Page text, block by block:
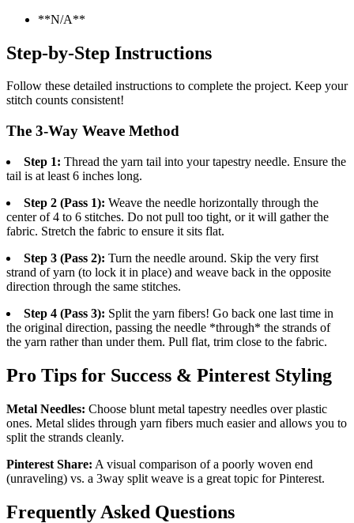
**N/A**
Step-by-Step Instructions
Follow these detailed instructions to complete the project. Keep your
stitch counts consistent!
The 3-Way Weave Method
Step 1: Thread the yarn tail into your tapestry needle. Ensure the
tail is at least 6 inches long.
Step 2 (Pass 1): Weave the needle horizontally through the
center of 4 to 6 stitches. Do not pull too tight, or it will gather the
fabric. Stretch the fabric to ensure it sits flat.
Step 3 (Pass 2): Turn the needle around. Skip the very first
strand of yarn (to lock it in place) and weave back in the opposite
direction through the same stitches.
Step 4 (Pass 3): Split the yarn fibers! Go back one last time in
the original direction, passing the needle *through* the strands of
the yarn rather than under them. Pull flat, trim close to the fabric.
Pro Tips for Success & Pinterest Styling
Metal Needles: Choose blunt metal tapestry needles over plastic
ones. Metal slides through yarn fibers much easier and allows you to
split the strands cleanly.
Pinterest Share: A visual comparison of a poorly woven end
(unraveling) vs. a 3way split weave is a great topic for Pinterest.
Frequently Asked Questions